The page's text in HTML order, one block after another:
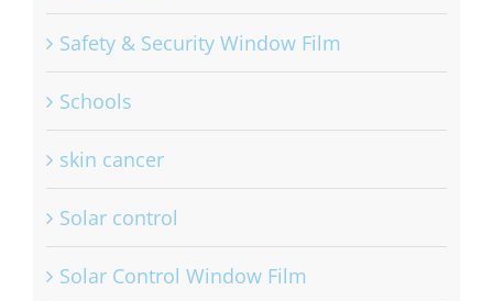
Safety & Security Window Film
Schools
skin cancer
Solar control
Solar Control Window Film